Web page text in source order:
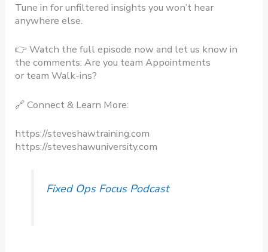
Tune in for unfiltered insights you won’t hear
anywhere else.
👉 Watch the full episode now and let us know in
the comments: Are you team Appointments
or team Walk-ins?
🔗 Connect & Learn More:
https://steveshawtraining.com​
https://steveshawuniversity.com​
Fixed Ops Focus Podcast